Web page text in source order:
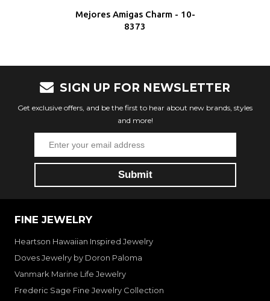
Mejores Amigas Charm - 10-
8373
SIGN UP FOR NEWSLETTER
Get exclusive offers, and be the first to hear about new brands, styles
and more!
FINE JEWELRY
Heartson Hawaiian Inspired Jewelry
Doves Jewelry by Doron Paloma
Vanmark Marine Life Jewelry
Frederic Sage Fine Jewelry Collection